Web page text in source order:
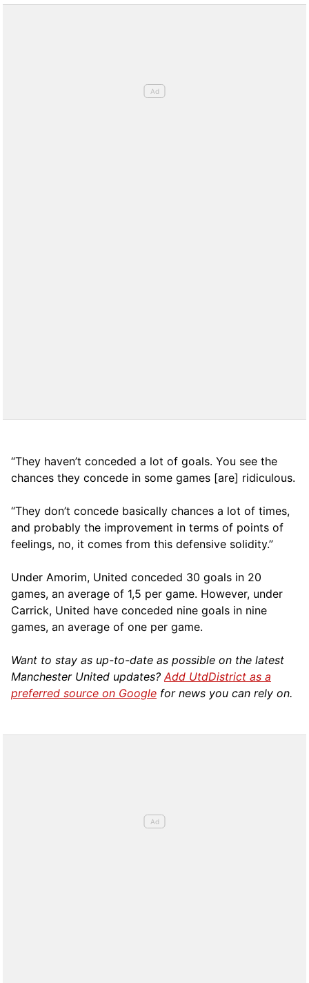
“They haven’t conceded a lot of goals. You see the
chances they concede in some games [are] ridiculous.
“They don’t concede basically chances a lot of times,
and probably the improvement in terms of points of
feelings, no, it comes from this defensive solidity.”
Under Amorim, United conceded 30 goals in 20
games, an average of 1,5 per game. However, under
Carrick, United have conceded nine goals in nine
games, an average of one per game.
Want to stay as up-to-date as possible on the latest
Manchester United updates?Add UtdDistrict as a
preferred source on Google for news you can rely on.